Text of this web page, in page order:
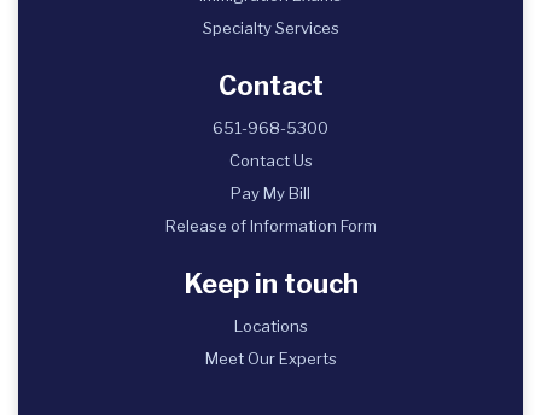
Specialty Services
Contact
651-968-5300
Contact Us
Pay My Bill
Release of Information Form
Keep in touch
Locations
Meet Our Experts